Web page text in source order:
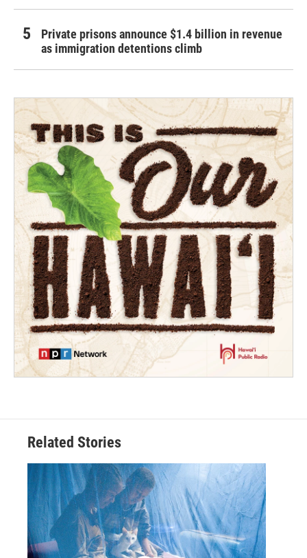
Private prisons announce $1.4 billion in revenue
as immigration detentions climb
Related Stories